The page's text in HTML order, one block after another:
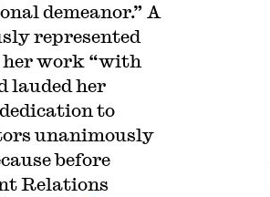
demeanor.” A
represented
her work “with
lauded her
to
unanimously
before
Relations